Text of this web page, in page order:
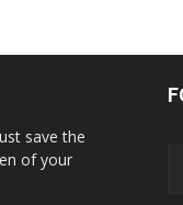
save the
of your